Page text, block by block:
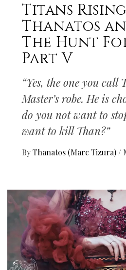
Titans
Thanatos
The Hunt
Part V
“Yes, the one you call
Master’s robe. He is
do you not want to
want to kill Than?”
ByThanatos (Marc Tizura) /